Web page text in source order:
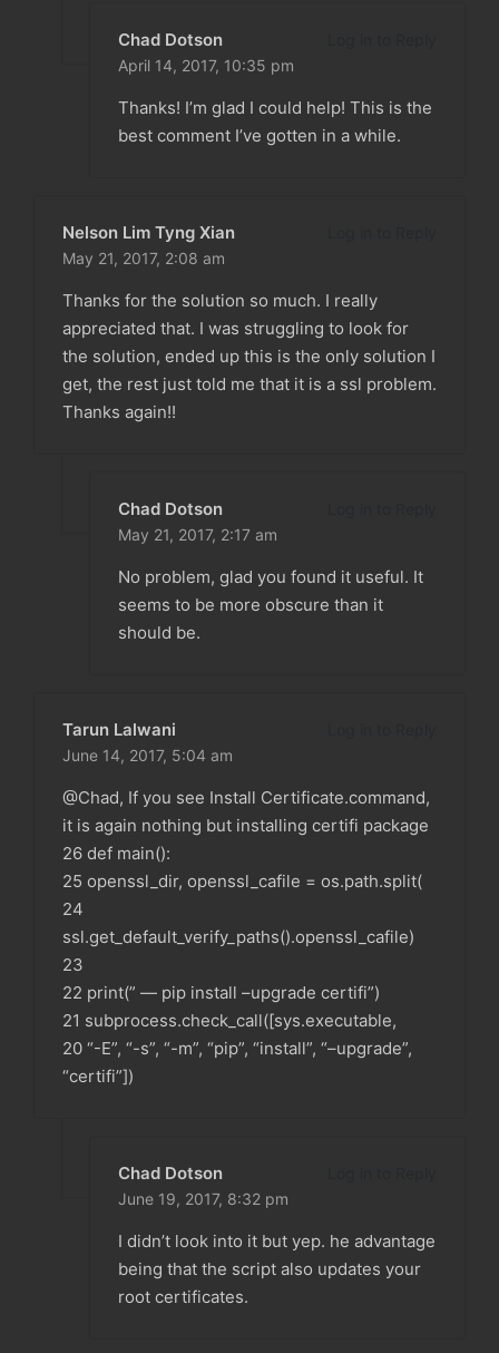
Chad Dotson
April 14, 2017, 10:35 pm
Thanks! I’m glad I could help! This is the
best comment I’ve gotten in a while.
Nelson Lim Tyng Xian
May 21, 2017, 2:08 am
Thanks for the solution so much. I really
appreciated that. I was struggling to look for
the solution, ended up this is the only solution I
get, the rest just told me that it is a ssl problem.
Thanks again!!
Chad Dotson
May 21, 2017, 2:17 am
No problem, glad you found it useful. It
seems to be more obscure than it
should be.
Tarun Lalwani
June 14, 2017, 5:04 am
@Chad, If you see Install Certificate.command,
it is again nothing but installing certifi package
26 def main():
25 openssl_dir, openssl_cafile = os.path.split(
24
ssl.get_default_verify_paths().openssl_cafile)
23
22 print(” — pip install –upgrade certifi”)
21 subprocess.check_call([sys.executable,
20 “-E”, “-s”, “-m”, “pip”, “install”, “–upgrade”,
“certifi”])
Chad Dotson
June 19, 2017, 8:32 pm
I didn’t look into it but yep. he advantage
being that the script also updates your
root certificates.